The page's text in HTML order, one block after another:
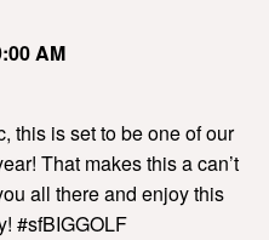
AM
this is set to be one of our
That makes this a can’t
all there and enjoy this
#sfBIGGOLF